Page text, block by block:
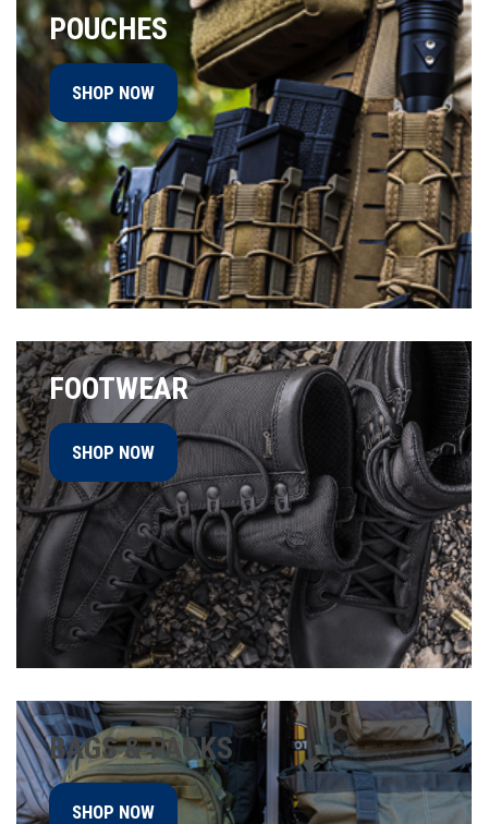
POUCHES
SHOP NOW
FOOTWEAR
SHOP NOW
BAGS & PACKS
SHOP NOW